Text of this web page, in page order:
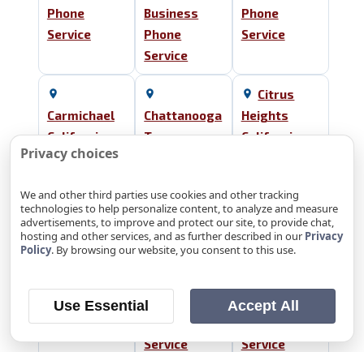
Phone
Service
Business
Phone
Service
Phone
Service
Carmichael
California
Business
Service
Chattanooga
Tennessee
Service
Citrus
Heights
California
Service
Cleveland
Tennessee
Phone
Service
Collegedale
Business
Phone
Service
El Dorado
Business
Phone
Service
Privacy choices
We and other third parties use cookies and other tracking
technologies to help personalize content, to analyze and measure
advertisements, to improve and protect our site, to provide chat,
hosting and other services, and as further described in our Privacy
Policy. By browsing our website, you consent to this use.
Use Essential Accept All